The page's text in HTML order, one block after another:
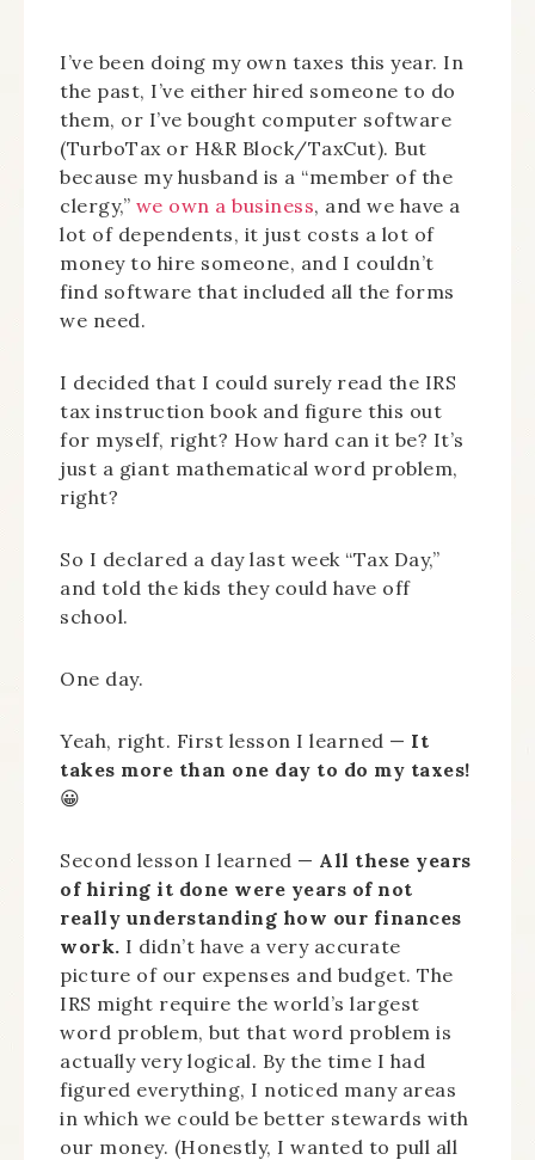
I’ve been doing my own taxes this year. In
the past, I’ve either hired someone to do
them, or I’ve bought computer software
(TurboTax or H&R Block/TaxCut). But
because my husband is a “member of the
clergy,” we own a business, and we have a
lot of dependents, it just costs a lot of
money to hire someone, and I couldn’t
find software that included all the forms
we need.
I decided that I could surely read the IRS
tax instruction book and figure this out
for myself, right? How hard can it be? It’s
just a giant mathematical word problem,
right?
So I declared a day last week “Tax Day,”
and told the kids they could have off
school.
One day.
Yeah, right. First lesson I learned — It
takes more than one day to do my taxes!
😀
Second lesson I learned — All these years
of hiring it done were years of not
really understanding how our finances
work. I didn’t have a very accurate
picture of our expenses and budget. The
IRS might require the world’s largest
word problem, but that word problem is
actually very logical. By the time I had
figured everything, I noticed many areas
in which we could be better stewards with
our money. (Honestly, I wanted to pull all